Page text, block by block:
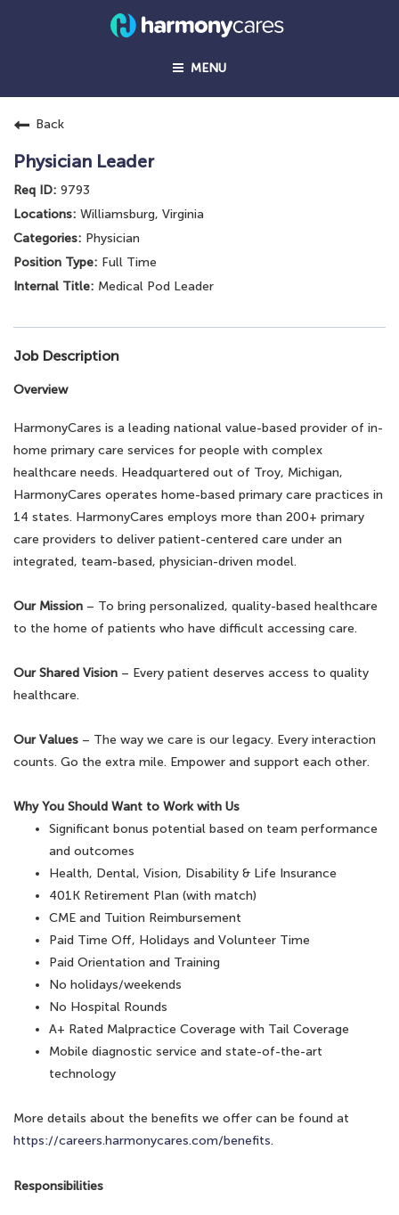
MENU
Back
Physician Leader
9793
Williamsburg, Virginia
Physician
Full Time
Medical Pod Leader
Job Description
Overview
HarmonyCares is a leading national value-based provider of in-
home primary care services for people with complex
healthcare needs. Headquartered out of Troy, Michigan,
HarmonyCares operates home-based primary care practices in
14 states. HarmonyCares employs more than 200+ primary
care providers to deliver patient-centered care under an
integrated, team-based, physician-driven model.
Our Mission – To bring personalized, quality-based healthcare
to the home of patients who have difficult accessing care.
Our Shared Vision – Every patient deserves access to quality
healthcare.
Our Values – The way we care is our legacy. Every interaction
counts. Go the extra mile. Empower and support each other.
Why You Should Want to Work with Us
Significant bonus potential based on team performance
and outcomes
Health, Dental, Vision, Disability & Life Insurance
401K Retirement Plan (with match)
CME and Tuition Reimbursement
Paid Time Off, Holidays and Volunteer Time
Paid Orientation and Training
No holidays/weekends
No Hospital Rounds
A+ Rated Malpractice Coverage with Tail Coverage
Mobile diagnostic service and state-of-the-art
technology
More details about the benefits we offer can be found at
https://careers.harmonycares.com/benefits.
Responsibilities